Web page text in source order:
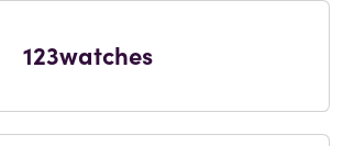
123watches